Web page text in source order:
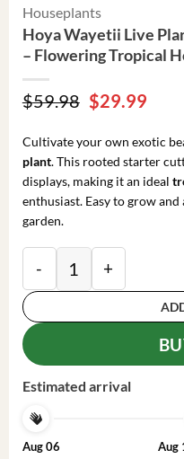
Houseplants
Hoya Wayetii Live
– Flowering Tropical
$59.98 Original
price
$59.98.
$29.99
is:
Cultivate your own exotic
plant. This rooted starter
displays, making it an ideal
enthusiast. Easy to grow
garden.
Hoya Wayetii Live
Estimated arrival
Aug 06
Aug